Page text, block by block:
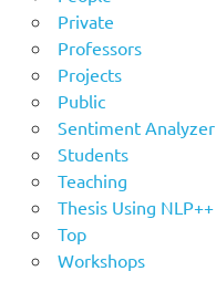
Private
Professors
Projects
Public
Sentiment Analyzer
Students
Teaching
Thesis Using NLP++
Top
Workshops